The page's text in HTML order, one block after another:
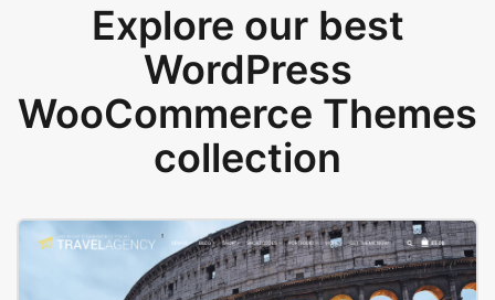
Explore our best
WordPress
WooCommerce Themes
collection